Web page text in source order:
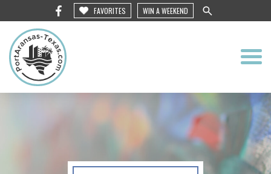
FAVORITES WIN A WEEKEND